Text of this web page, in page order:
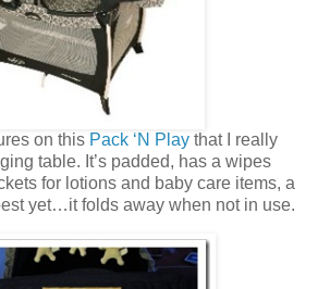
on this Pack ‘N Play that I really
table. It’s padded, has a wipes
for lotions and baby care items, a
yet…it folds away when not in use.